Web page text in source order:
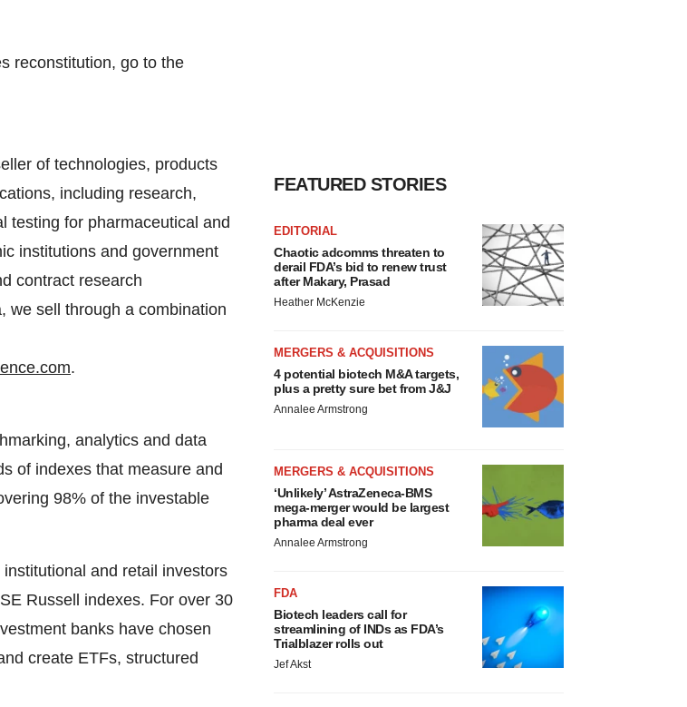
reconstitution, go to the
of technologies, products
including research,
testing for pharmaceutical and
institutions and government
contract research
we sell through a combination
.
analytics and data
of indexes that measure and
98% of the investable
and retail investors
Russell indexes. For over 30
banks have chosen
create ETFs, structured
FEATURED STORIES
EDITORIAL
Chaotic adcomms threaten to
derail FDA’s bid to renew trust
after Makary, Prasad
Heather McKenzie
MERGERS & ACQUISITIONS
4 potential biotech M&A targets,
plus a pretty sure bet from J&J
Annalee Armstrong
MERGERS & ACQUISITIONS
‘Unlikely’ AstraZeneca-BMS
mega-merger would be largest
pharma deal ever
Annalee Armstrong
FDA
Biotech leaders call for
streamlining of INDs as FDA’s
Trialblazer rolls out
Jef Akst